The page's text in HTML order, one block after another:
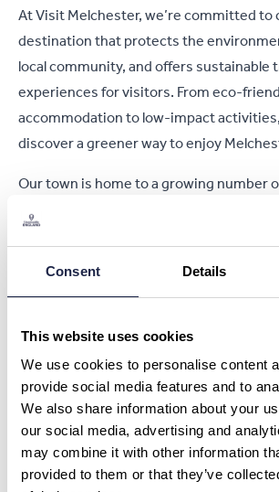
Consent Details
This website uses cookies
We use cookies to personalise content
provide social media features and to
We also share information about your
our social media, advertising and
may combine it with other information
provided to them or that they’ve
At Visit Melchester, we’re committed to
destination that protects the
local community, and offers sustainable
experiences for visitors. From eco-
accommodation to low-impact
discover a greener way to enjoy
Our town is home to a growing number
dedicated to sustainability. Many of our
guesthouses have achieved green
reducing their carbon footprint, using
allowing you to experience the true
while supporting the community.
Melchester’s stunning natural
opportunities for sustainable
hiking our eco-friendly walking trails,
coastal paths, or birdwatching in